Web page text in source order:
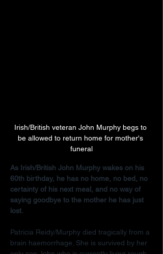
Irish/British veteran John Murphy begs to
be allowed to return home for mother's
funeral
As Irish/British John Murphy wakes on his
60th birthday, he has no home, no bed, no
certainty of his next meal, and no way of
saying goodbye to the mother he has just
lost.
Patricia Reidy/Murphy died tragically from a
brain haemorrhage. She is survived by her